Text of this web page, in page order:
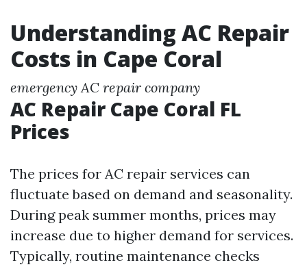
Understanding AC Repair
Costs in Cape Coral
emergency AC repair company
AC Repair Cape Coral FL
Prices
The prices for AC repair services can
fluctuate based on demand and seasonality.
During peak summer months, prices may
increase due to higher demand for services.
Typically, routine maintenance checks